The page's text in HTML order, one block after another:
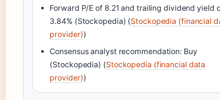
Forward P/E of 8.21 and trailing dividend yield
3.84% (Stockopedia) (Stockopedia (financial
provider))
Consensus analyst recommendation: Buy
(Stockopedia) (Stockopedia (financial data
provider))